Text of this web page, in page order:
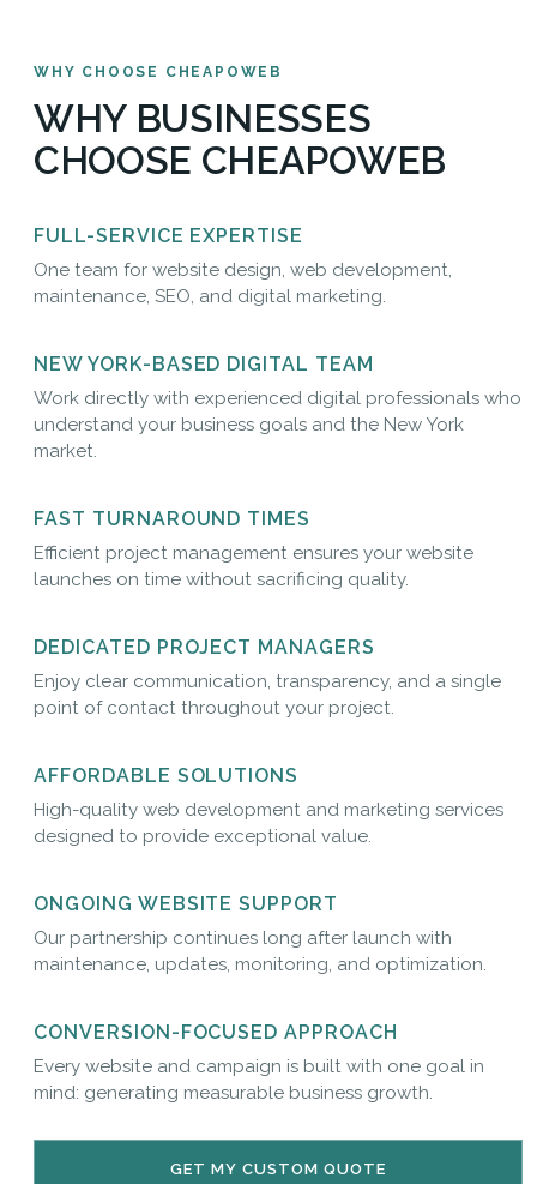
WHY CHOOSE CHEAPOWEB
WHY BUSINESSES
CHOOSE CHEAPOWEB
FULL-SERVICE EXPERTISE
One team for website design, web development,
maintenance, SEO, and digital marketing.
NEW YORK-BASED DIGITAL TEAM
Work directly with experienced digital professionals who
understand your business goals and the New York
market.
FAST TURNAROUND TIMES
Efficient project management ensures your website
launches on time without sacrificing quality.
DEDICATED PROJECT MANAGERS
Enjoy clear communication, transparency, and a single
point of contact throughout your project.
AFFORDABLE SOLUTIONS
High-quality web development and marketing services
designed to provide exceptional value.
ONGOING WEBSITE SUPPORT
Our partnership continues long after launch with
maintenance, updates, monitoring, and optimization.
CONVERSION-FOCUSED APPROACH
Every website and campaign is built with one goal in
mind: generating measurable business growth.
GET MY CUSTOM QUOTE